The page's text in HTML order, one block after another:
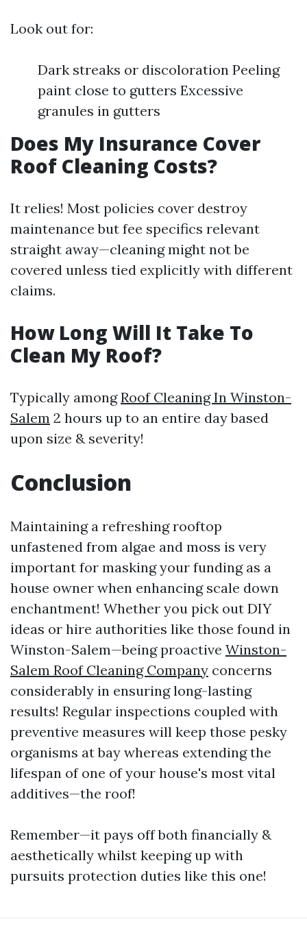
Look out for:
Dark streaks or discoloration Peeling
paint close to gutters Excessive
granules in gutters
Does My Insurance Cover
Roof Cleaning Costs?
It relies! Most policies cover destroy
maintenance but fee specifics relevant
straight away—cleaning might not be
covered unless tied explicitly with different
claims.
How Long Will It Take To
Clean My Roof?
Typically amongRoof Cleaning In Winston-
Salem 2 hours up to an entire day based
upon size & severity!
Conclusion
Maintaining a refreshing rooftop
unfastened from algae and moss is very
important for masking your funding as a
house owner when enhancing scale down
enchantment! Whether you pick out DIY
ideas or hire authorities like those found in
Winston-Salem—being proactive Winston-
Salem Roof Cleaning Company concerns
considerably in ensuring long-lasting
results! Regular inspections coupled with
preventive measures will keep those pesky
organisms at bay whereas extending the
lifespan of one of your house's most vital
additives—the roof!
Remember—it pays off both financially &
aesthetically whilst keeping up with
pursuits protection duties like this one!